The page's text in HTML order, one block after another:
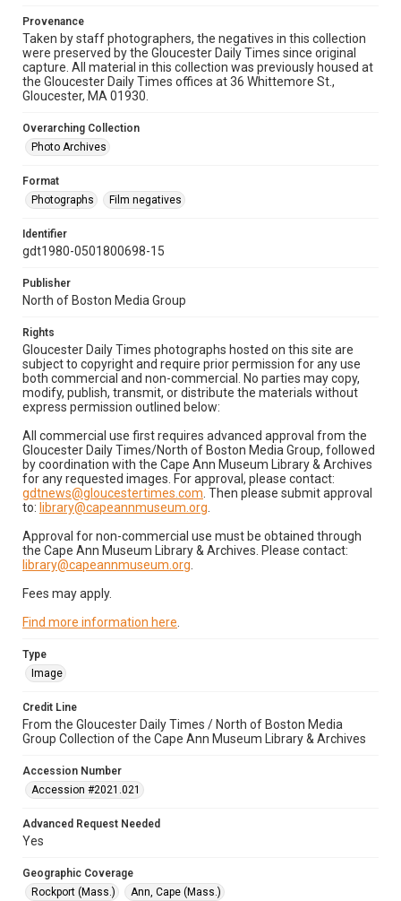
Provenance
Taken by staff photographers, the negatives in this collection
were preserved by the Gloucester Daily Times since original
capture. All material in this collection was previously housed at
the Gloucester Daily Times offices at 36 Whittemore St.,
Gloucester, MA 01930.
Overarching Collection
Photo Archives
Format
Photographs
Film negatives
Identifier
gdt1980-0501800698-15
Publisher
North of Boston Media Group
Rights
Gloucester Daily Times photographs hosted on this site are
subject to copyright and require prior permission for any use
both commercial and non-commercial. No parties may copy,
modify, publish, transmit, or distribute the materials without
express permission outlined below:
All commercial use first requires advanced approval from the
Gloucester Daily Times/North of Boston Media Group, followed
by coordination with the Cape Ann Museum Library & Archives
for any requested images. For approval, please contact:
gdtnews@gloucestertimes.com . Then please submit approval
to: library@capeannmuseum.org
Approval for non-commercial use must be obtained through
the Cape Ann Museum Library & Archives. Please contact:
library@capeannmuseum.org
Fees may apply.
Find more information here
Type
Image
Credit Line
From the Gloucester Daily Times / North of Boston Media
Group Collection of the Cape Ann Museum Library & Archives
Accession Number
Accession #2021.021
Advanced Request Needed
Yes
Geographic Coverage
Rockport (Mass.)
Ann, Cape (Mass.)